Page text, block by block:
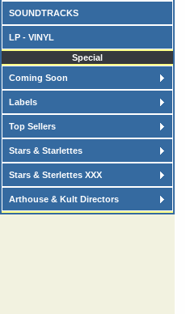
SOUNDTRACKS
LP - VINYL
Special
Coming Soon
Labels
Top Sellers
Stars & Starlettes
Stars & Sterlettes XXX
Arthouse & Kult Directors